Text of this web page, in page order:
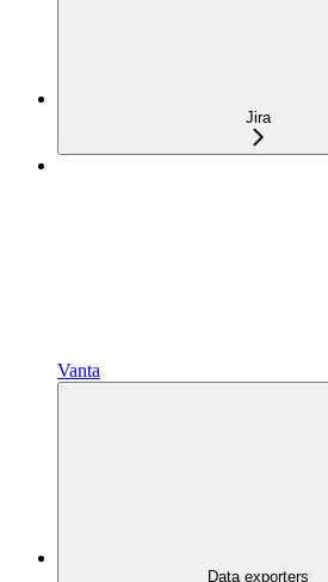
Jira
Vanta
Data exporters